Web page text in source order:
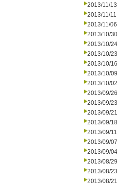
2013/11/13
2013/11/11
2013/11/06
2013/10/30
2013/10/24
2013/10/23
2013/10/16
2013/10/09
2013/10/02
2013/09/26
2013/09/23
2013/09/21
2013/09/18
2013/09/11
2013/09/07
2013/09/04
2013/08/29
2013/08/23
2013/08/21